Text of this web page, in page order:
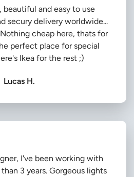
beautiful and easy to use
secury delivery worldwide...
cheap here, thats for
perfect place for special
Ikea for the rest ;)
Lucas H.
I've been working with
3 years. Gorgeous lights